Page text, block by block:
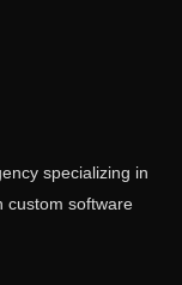
specializing in
custom software